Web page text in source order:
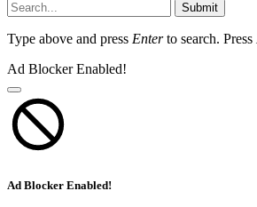
Submit
Type above and press Enterto search. Press
Ad Blocker Enabled!
Ad Blocker Enabled!